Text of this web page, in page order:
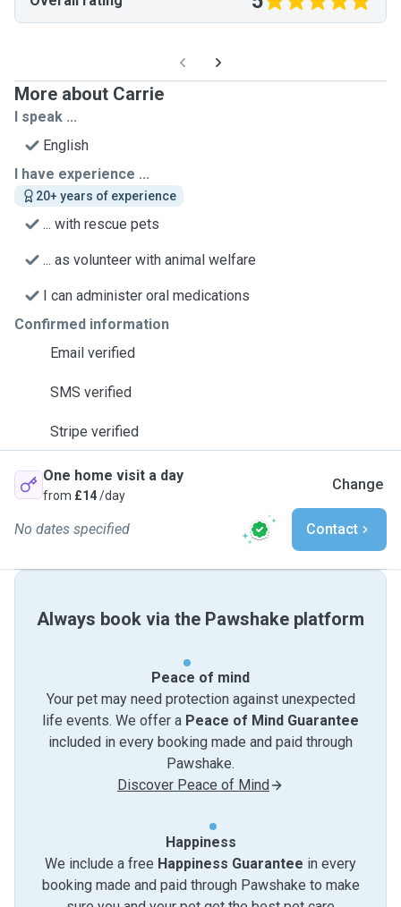
More about Carrie
I speak ...
English
I have experience ...
20+ years of experience
... with rescue pets
... as volunteer with animal welfare
I can administer oral medications
Confirmed information
Email verified
SMS verified
Stripe verified
One home visit a day
from £14/day
Change
No dates specified Contact
Always book via the Pawshake platform
Peace of mind
Your pet may need protection against unexpected
life events. We offer a Peace of Mind Guarantee
included in every booking made and paid through
Pawshake.
Discover Peace of Mind
Happiness
We include a free Happiness Guarantee in every
booking made and paid through Pawshake to make